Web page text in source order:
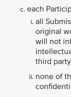
each
all
original
will not
third
none of